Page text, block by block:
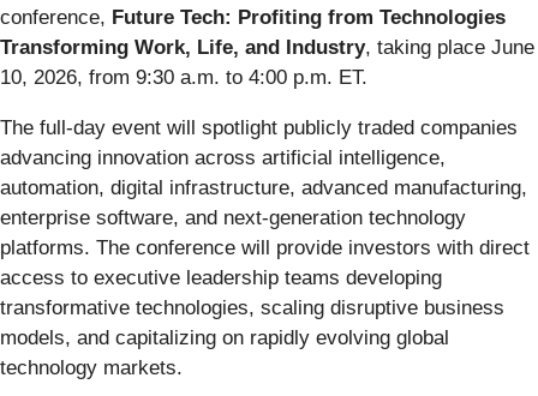
conference, Future Tech: Profiting from Technologies
Transforming Work, Life, and Industry, taking place June
10, 2026, from 9:30 a.m. to 4:00 p.m. ET.
The full-day event will spotlight publicly traded companies
advancing innovation across artificial intelligence,
automation, digital infrastructure, advanced manufacturing,
enterprise software, and next-generation technology
platforms. The conference will provide investors with direct
access to executive leadership teams developing
transformative technologies, scaling disruptive business
models, and capitalizing on rapidly evolving global
technology markets.